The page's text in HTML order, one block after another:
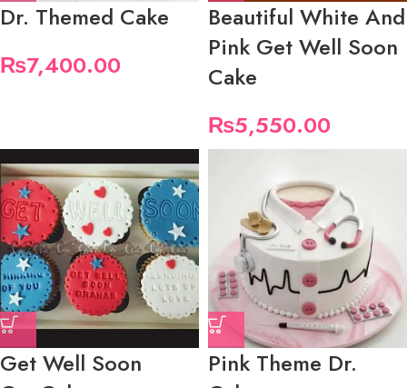
Dr. Themed Cake
₨7,400.00
Beautiful White And
Pink Get Well Soon
Cake
₨5,550.00
Get Well Soon
Pink Theme Dr.